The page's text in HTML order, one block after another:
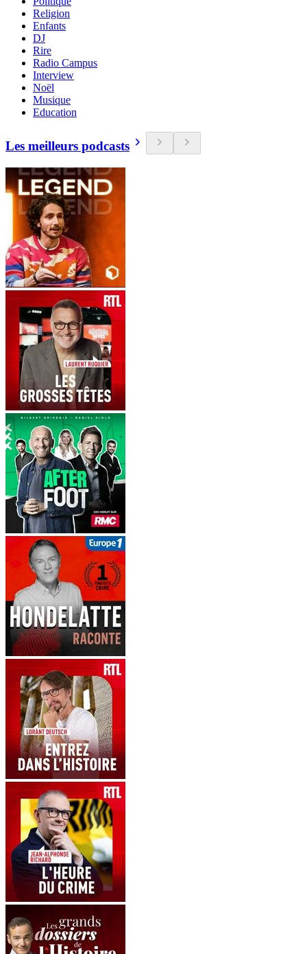
Religion
Enfants
DJ
Rire
Radio Campus
Interview
Noël
Musique
Education
Les meilleurs podcasts